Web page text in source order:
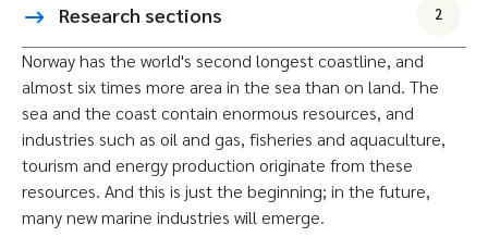
Research sections 2
Norway has the world's second longest coastline, and
almost six times more area in the sea than on land. The
sea and the coast contain enormous resources, and
industries such as oil and gas, fisheries and aquaculture,
tourism and energy production originate from these
resources. And this is just the beginning; in the future,
many new marine industries will emerge.